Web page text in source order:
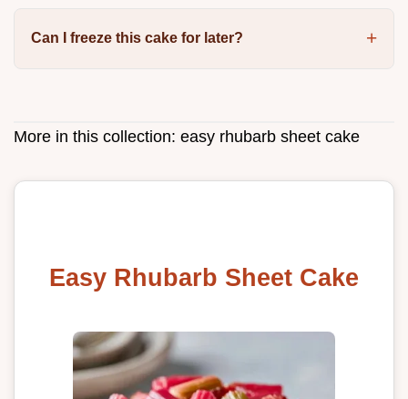
Can I freeze this cake for later?
More in this collection: easy rhubarb sheet cake
Easy Rhubarb Sheet Cake